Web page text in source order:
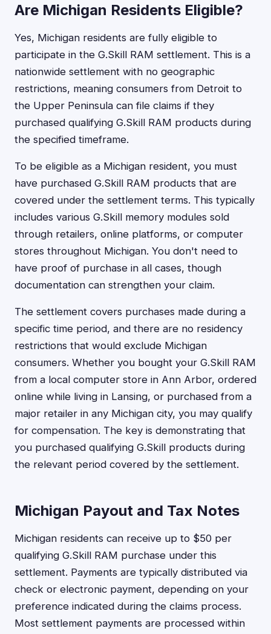
Are Michigan Residents Eligible?
Yes, Michigan residents are fully eligible to
participate in the G.Skill RAM settlement. This is a
nationwide settlement with no geographic
restrictions, meaning consumers from Detroit to
the Upper Peninsula can file claims if they
purchased qualifying G.Skill RAM products during
the specified timeframe.
To be eligible as a Michigan resident, you must
have purchased G.Skill RAM products that are
covered under the settlement terms. This typically
includes various G.Skill memory modules sold
through retailers, online platforms, or computer
stores throughout Michigan. You don't need to
have proof of purchase in all cases, though
documentation can strengthen your claim.
The settlement covers purchases made during a
specific time period, and there are no residency
restrictions that would exclude Michigan
consumers. Whether you bought your G.Skill RAM
from a local computer store in Ann Arbor, ordered
online while living in Lansing, or purchased from a
major retailer in any Michigan city, you may qualify
for compensation. The key is demonstrating that
you purchased qualifying G.Skill products during
the relevant period covered by the settlement.
Michigan Payout and Tax Notes
Michigan residents can receive up to $50 per
qualifying G.Skill RAM purchase under this
settlement. Payments are typically distributed via
check or electronic payment, depending on your
preference indicated during the claims process.
Most settlement payments are processed within